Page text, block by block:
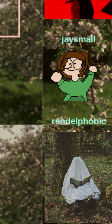
jaysmall
rendelphobic